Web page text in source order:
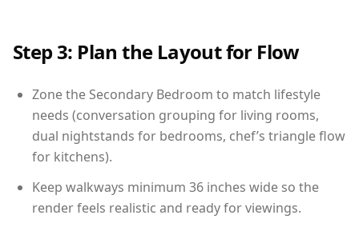
Step 3: Plan the Layout for Flow
Zone the Secondary Bedroom to match lifestyle
needs (conversation grouping for living rooms,
dual nightstands for bedrooms, chef’s triangle flow
for kitchens).
Keep walkways minimum 36 inches wide so the
render feels realistic and ready for viewings.